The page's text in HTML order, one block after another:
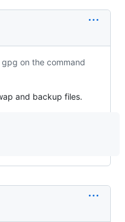
on the command
and backup files.